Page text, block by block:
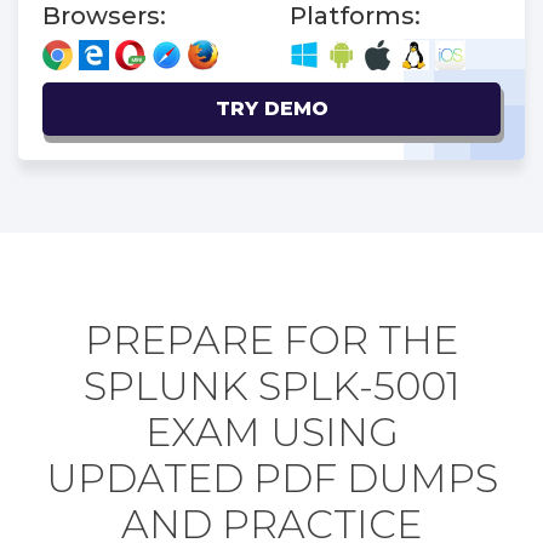
Browsers:
Platforms:
TRY DEMO
PREPARE FOR THE
SPLUNK SPLK-5001
EXAM USING
UPDATED PDF DUMPS
AND PRACTICE